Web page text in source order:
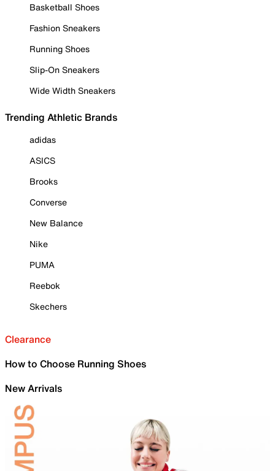
Basketball Shoes
Fashion Sneakers
Running Shoes
Slip-On Sneakers
Wide Width Sneakers
Trending Athletic Brands
adidas
ASICS
Brooks
Converse
New Balance
Nike
PUMA
Reebok
Skechers
Clearance
How to Choose Running Shoes
New Arrivals